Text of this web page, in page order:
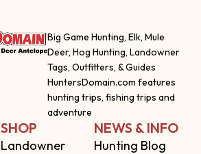
Big Game Hunting, Elk, Mule
Deer, Hog Hunting, Landowner
Tags, Outfitters, & Guides
HuntersDomain.com features
hunting trips, fishing trips and
adventure
SHOP
Landowner
NEWS & INFO
Hunting Blog